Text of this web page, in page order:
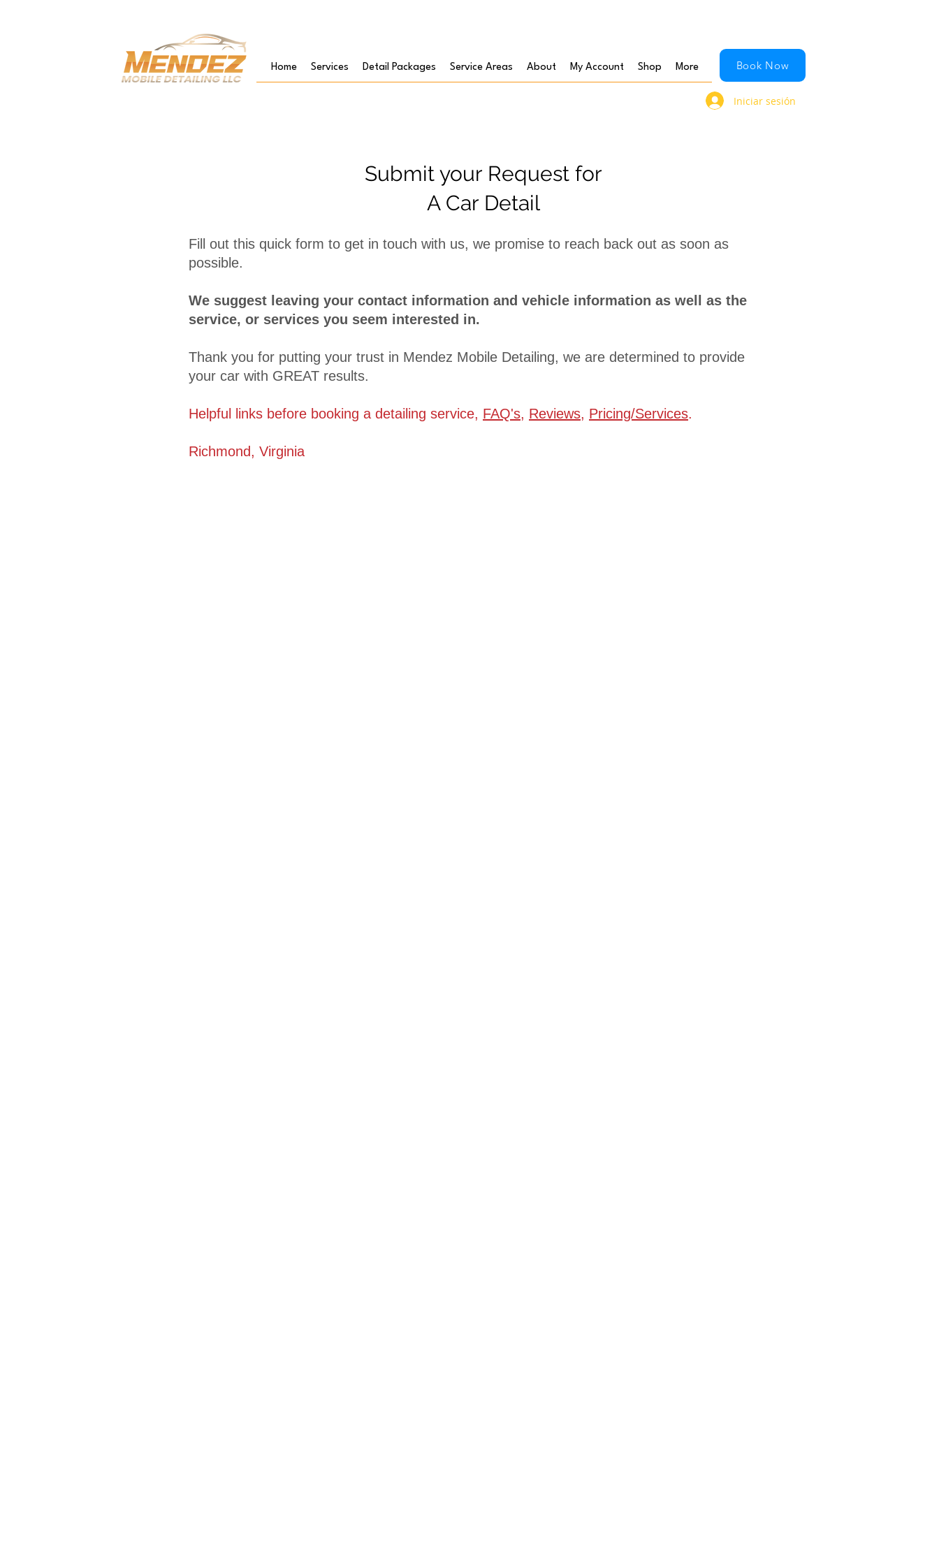
Home Services Detail Packages Service Areas About My Account Shop More Book Now
Iniciar sesión
Submit your Request for
A Car Detail
Fill out this quick form to get in touch with us, we promise to reach back out as soon as
possible.
We suggest leaving your contact information and vehicle information as well as the
service, or services you seem interested in.
Thank you for putting your trust in Mendez Mobile Detailing, we are determined to provide
your car with GREAT results.
Helpful links before booking a detailing service, FAQ's, Reviews, Pricing/Services.
Richmond, Virginia